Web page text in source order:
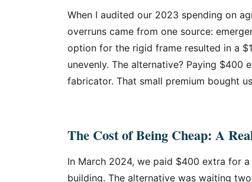
When I audited our 2023 spending on
overruns came from one source:
option for the rigid frame resulted in a
unevenly. The alternative? Paying
fabricator. That small premium bought
The Cost of Being Cheap: A
In March 2024, we paid $400 extra for
building. The alternative was waiting